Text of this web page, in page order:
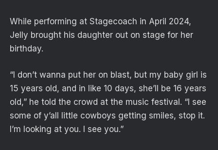
While performing at Stagecoach in April 2024,
Jelly brought his daughter out on stage for her
birthday.
“I don’t wanna put her on blast, but my baby girl is
15 years old, and in like 10 days, she’ll be 16 years
old,” he told the crowd at the music festival. “I see
some of y’all little cowboys getting smiles, stop it.
I’m looking at you. I see you.”